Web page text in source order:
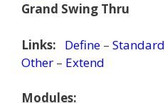
Grand Swing Thru
Links: Define – Standard
Other – Extend
Modules: